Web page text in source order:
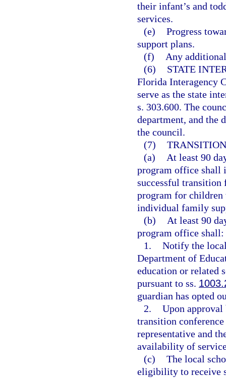
their infant’s and
services.
(e) Progress
support plans.
(f)
Any
(6)
STATE
Florida Interagency
serve as the state
s. 303.600. The
department, and the
the council.
(7)
(a)
At least 90
program office shall
successful transition
program for children
individual family
(b)
At least 90
program office shall:
1. Notify the
Department of
education or related
pursuant to ss.
guardian has opted
2. Upon approval
transition
representative and
availability of
(c) The local
eligibility to receive